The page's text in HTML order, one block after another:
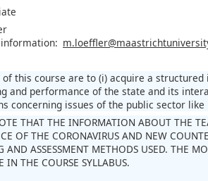
of this course are to (i) acquire a
and performance of the state and its
concerning issues of the public sector
THAT THE INFORMATION ABOUT THE
OF THE CORONAVIRUS AND NEW
AND ASSESSMENT METHODS USED. THE
IN THE COURSE SYLLABUS.